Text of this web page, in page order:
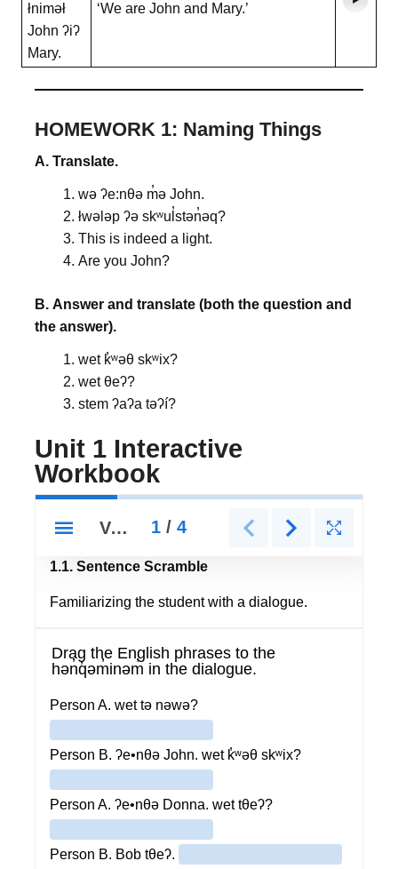
łniməł
John ʔiʔ
Mary.
‘We are John and Mary.’
HOMEWORK 1: Naming Things
A. Translate.
wə ʔe:nθə m̓ə John.
łwələp ʔə skʷul̓stən̓əq?
This is indeed a light.
Are you John?
B. Answer and translate (both the question and
the answer).
wet k̓ʷəθ skʷix?
wet θeʔ?
stem ʔaʔa təʔí?
Unit 1 Interactive
Workbook